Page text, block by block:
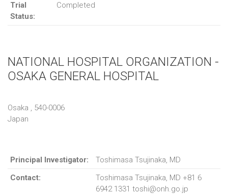
Trial
Status:
Completed
NATIONAL HOSPITAL ORGANIZATION -
OSAKA GENERAL HOSPITAL
Osaka , 540-0006
Japan
Principal Investigator:
Toshimasa Tsujinaka, MD
Contact:
Toshimasa Tsujinaka, MD +81 6
6942 1331 toshi@onh.go.jp